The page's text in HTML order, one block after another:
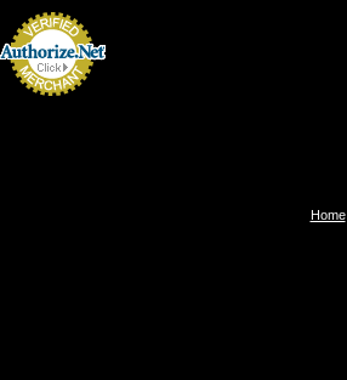
Home